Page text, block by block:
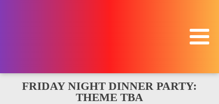
FRIDAY NIGHT DINNER PARTY:
THEME TBA